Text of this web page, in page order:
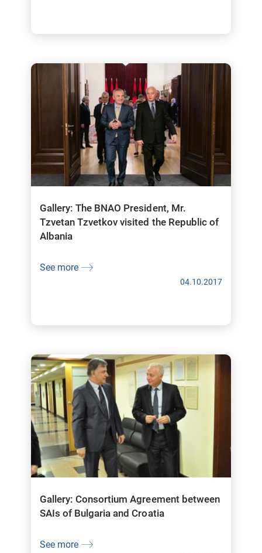
Gallery: The BNAO President, Mr.
Tzvetan Tzvetkov visited the Republic of
Albania
See more
04.10.2017
Gallery: Consortium Agreement between
SAIs of Bulgaria and Croatia
See more